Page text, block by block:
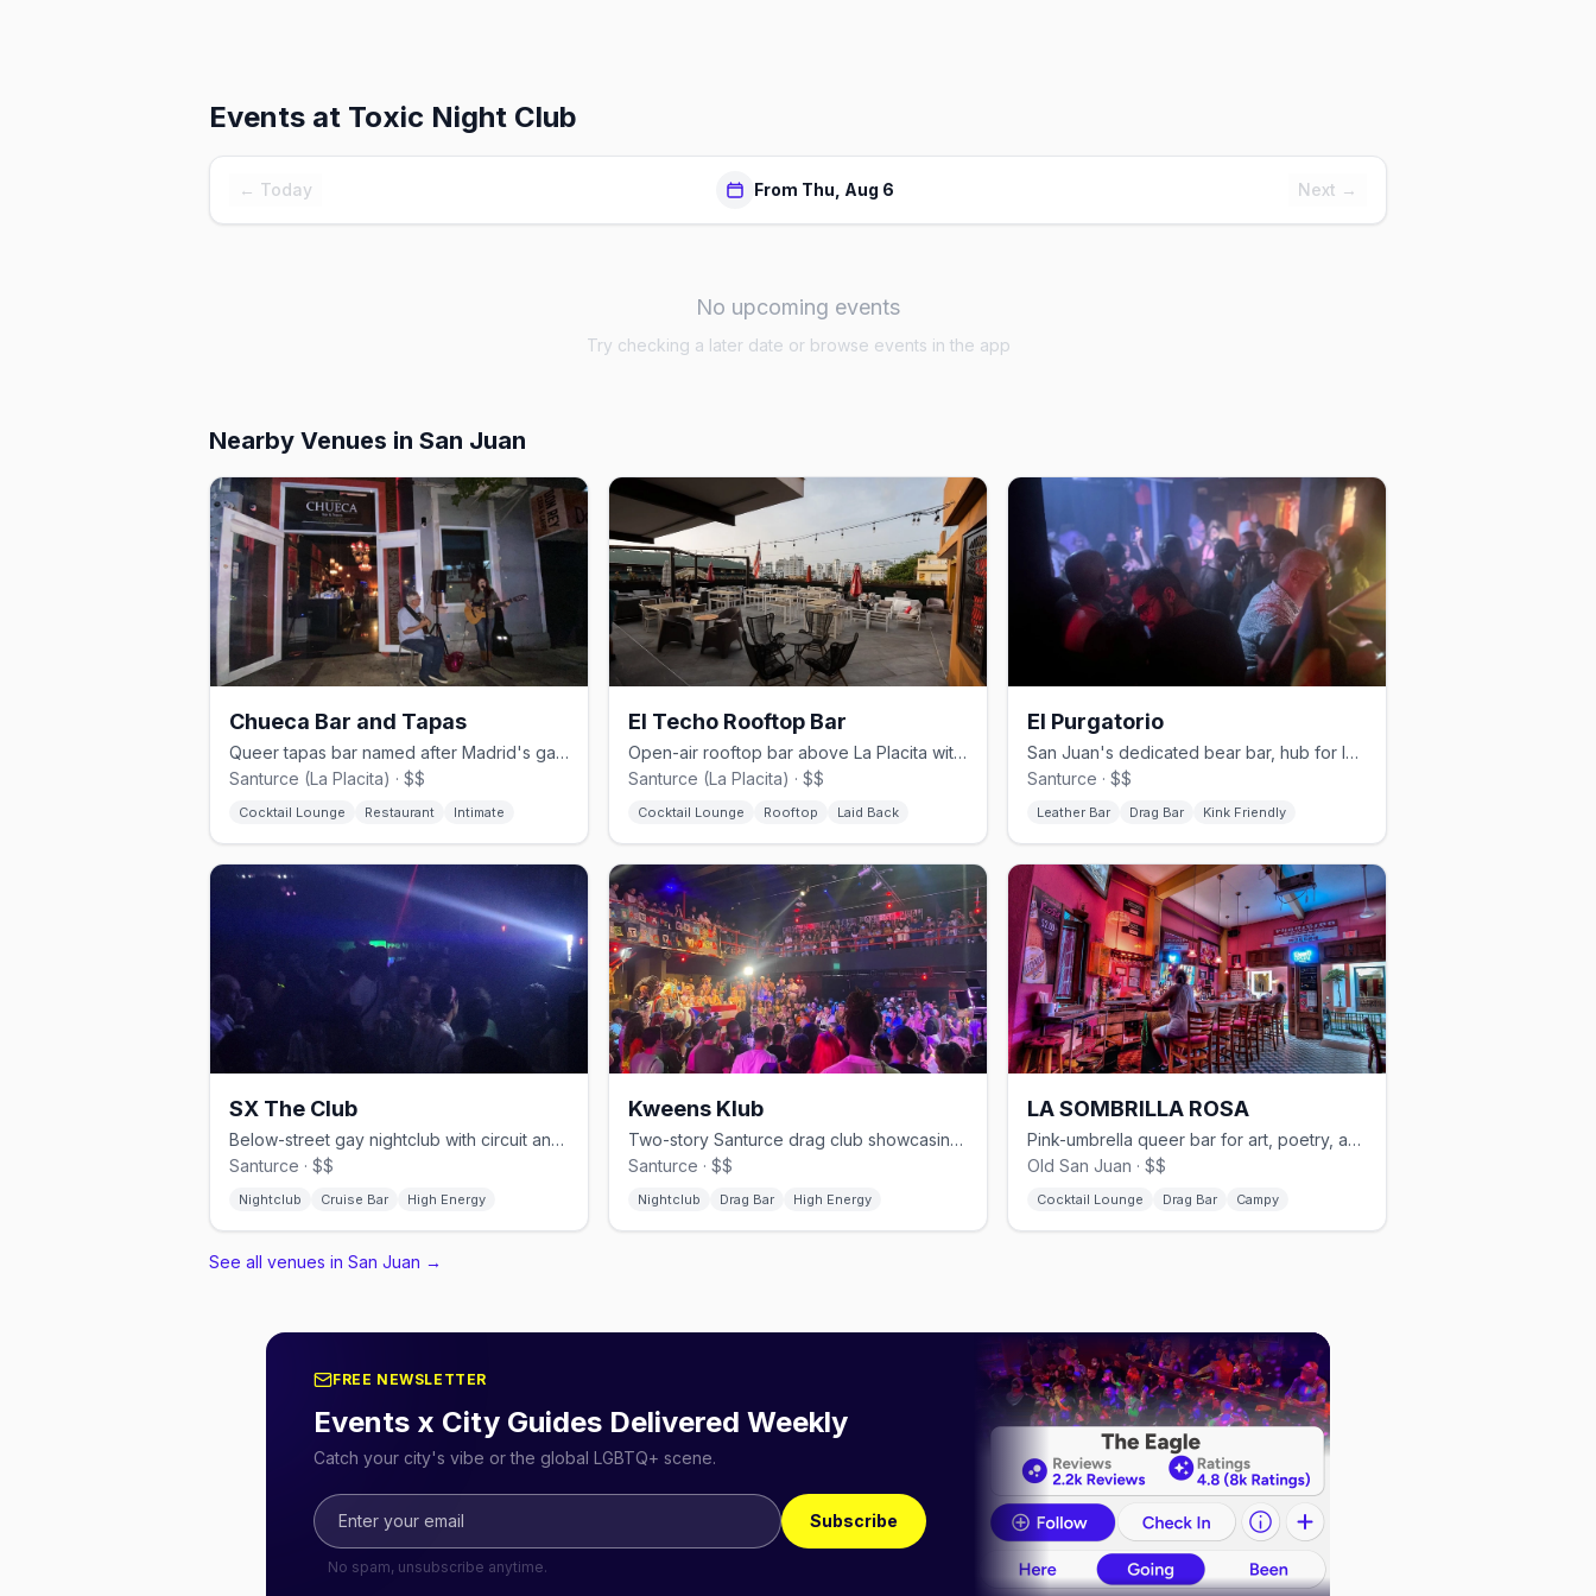
Events at Toxic Night Club
← Today From Thu, Aug 6 Next →
No upcoming events
Try checking a later date or browse events in the app
Nearby Venues in San Juan
Chueca Bar and Tapas
Queer tapas bar named after Madrid's gayborhood in San Juan's Santurce
Santurce (La Placita) · $$
Cocktail Lounge Restaurant Intimate
El Techo Rooftop Bar
Open-air rooftop bar above La Placita with city skyline views
Santurce (La Placita) · $$
Cocktail Lounge Rooftop Laid Back
El Purgatorio
San Juan's dedicated bear bar, hub for leather, pup, and kink events
Santurce · $$
Leather Bar Drag Bar Kink Friendly
SX The Club
Below-street gay nightclub with circuit and reggaeton floors in Santurce
Santurce · $$
Nightclub Cruise Bar High Energy
Kweens Klub
Two-story Santurce drag club showcasing local and international performers
Santurce · $$
Nightclub Drag Bar High Energy
LA SOMBRILLA ROSA
Pink-umbrella queer bar for art, poetry, and drag in Old San Juan
Old San Juan · $$
Cocktail Lounge Drag Bar Campy
See all venues in San Juan →
FREE NEWSLETTER
Events x City Guides Delivered Weekly
Catch your city's vibe or the global LGBTQ+ scene.
Subscribe
No spam, unsubscribe anytime.